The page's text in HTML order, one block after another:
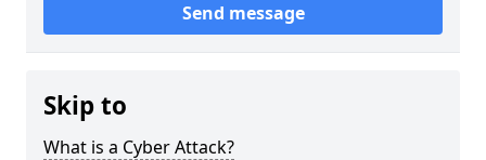
Send message
Skip to
What is a Cyber Attack?